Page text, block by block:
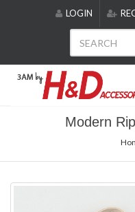
includes
accessibility
LOGIN
Modern